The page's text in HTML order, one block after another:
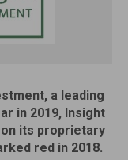
a leading
in 2019, Insight
its proprietary
red in 2018.